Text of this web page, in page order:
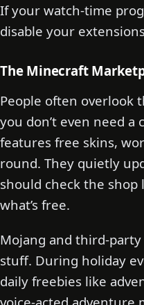
If your watch-time
disable your
The Minecraft
People often overlook
you don’t even need a
features free skins,
round. They quietly
should check the shop
what’s free.
Mojang and third-
stuff. During holiday
daily freebies like